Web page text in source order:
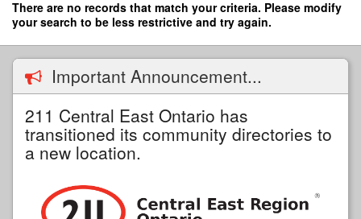
Skip
content
There are no records that match your criteria. Please modify
your search to be less restrictive and try again.
Important Announcement...
211 Central East Ontario has
transitioned its community directories to
a new location.